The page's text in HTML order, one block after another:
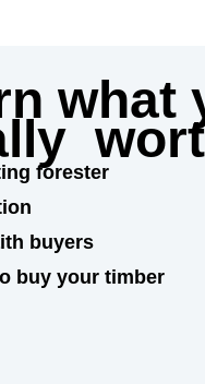
what
forester
buyers
buy your timber